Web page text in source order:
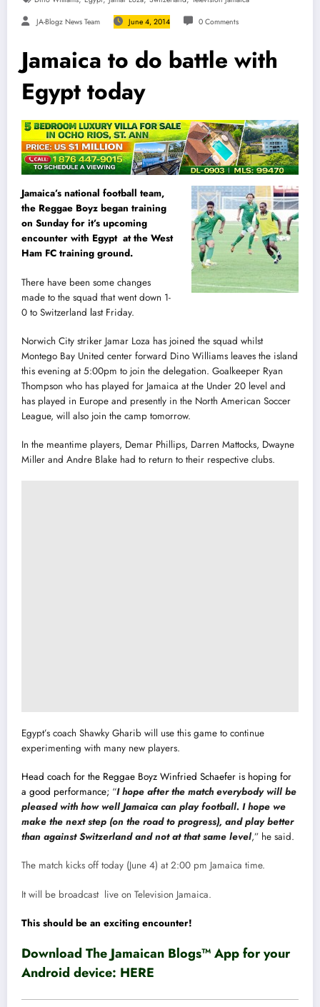
JA-Blogz News Team June 4, 2014 0 Comments
Jamaica to do battle with
Egypt today
Jamaica’s national football team,
the Reggae Boyz began training
on Sunday for it’s upcoming
encounter with Egypt at the West
Ham FC training ground.
There have been some changes
made to the squad that went down 1-
0 to Switzerland last Friday.
Norwich City striker Jamar Loza has joined the squad whilst
Montego Bay United center forward Dino Williams leaves the island
this evening at 5:00pm to join the delegation. Goalkeeper Ryan
Thompson who has played for Jamaica at the Under 20 level and
has played in Europe and presently in the North American Soccer
League, will also join the camp tomorrow.
In the meantime players, Demar Phillips, Darren Mattocks, Dwayne
Miller and Andre Blake had to return to their respective clubs.
Egypt’s coach Shawky Gharib will use this game to continue
experimenting with many new players.
Head coach for the Reggae Boyz Winfried Schaefer is hoping for
a good performance; “I hope after the match everybody will be
pleased with how well Jamaica can play football. I hope we
make the next step (on the road to progress), and play better
than against Switzerland and not at that same level,” he said.
The match kicks off today (June 4) at 2:00 pm Jamaica time.
It will be broadcast live on Television Jamaica.
This should be an exciting encounter!
Download The Jamaican Blogs™ App for your
Android device: HERE